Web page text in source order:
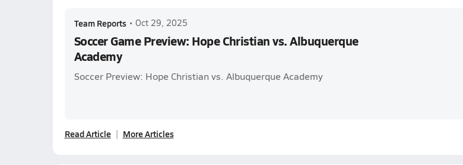
Team Reports • Oct 29, 2025
Soccer Game Preview: Hope Christian vs. Albuquerque
Academy
Soccer Preview: Hope Christian vs. Albuquerque Academy
Read Article More Articles